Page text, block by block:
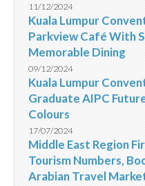
11/12/2024
Kuala Lumpur
Parkview Café With
Memorable Dining
09/12/2024
Kuala Lumpur
Graduate AIPC
Colours
17/07/2024
Middle East Region
Tourism Numbers,
Arabian Travel